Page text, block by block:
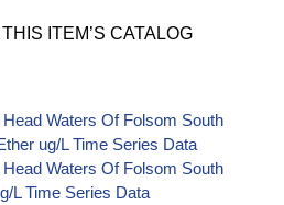
ITEM’S CATALOG
Waters Of Folsom South
ug/L Time Series Data
Waters Of Folsom South
L Time Series Data